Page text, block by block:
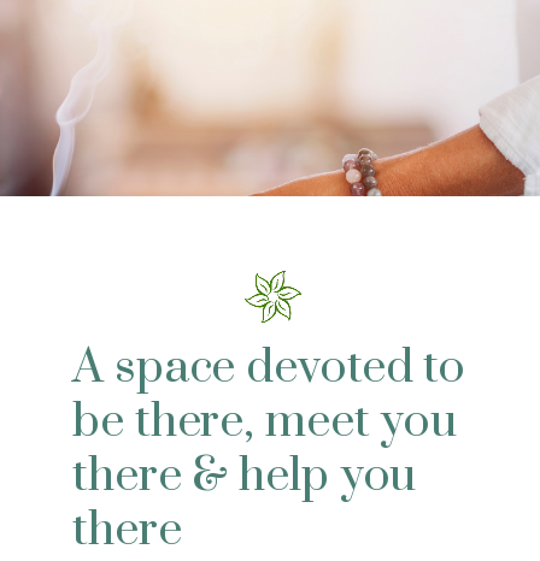
A space devoted to
be there, meet you
there & help you
there